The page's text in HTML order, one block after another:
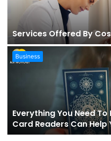
Services Offered By
Business
Everything You Need
Card Readers Can Help
Problems In Your Life